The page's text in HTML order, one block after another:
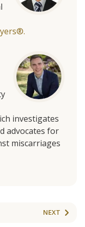
investigates
advocates for
miscarriages
NEXT